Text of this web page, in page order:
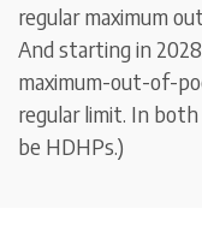
regular maximum
And starting in
maximum-out-of-
regular limit. In
be HDHPs.)